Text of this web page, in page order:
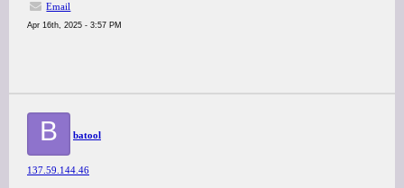
Email
Apr 16th, 2025 - 3:57 PM
B batool
137.59.144.46